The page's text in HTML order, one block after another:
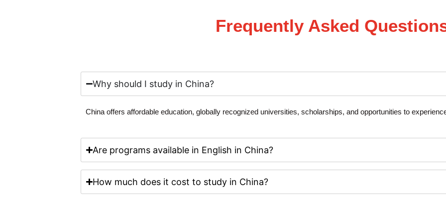
Frequently Asked
Why should I study in China?
China offers affordable education, globally recognized universities, scholarships, and opportunities to
Are programs available in English in China?
How much does it cost to study in China?